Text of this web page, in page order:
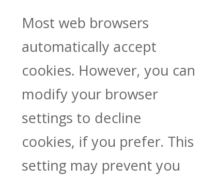
Most web browsers
automatically accept
cookies. However, you can
modify your browser
settings to decline
cookies, if you prefer. This
setting may prevent you